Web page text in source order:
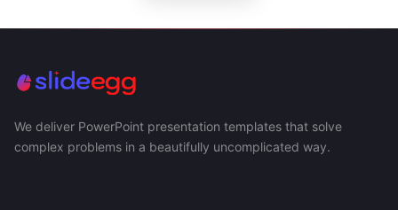
We deliver PowerPoint presentation templates that solve
complex problems in a beautifully uncomplicated way.